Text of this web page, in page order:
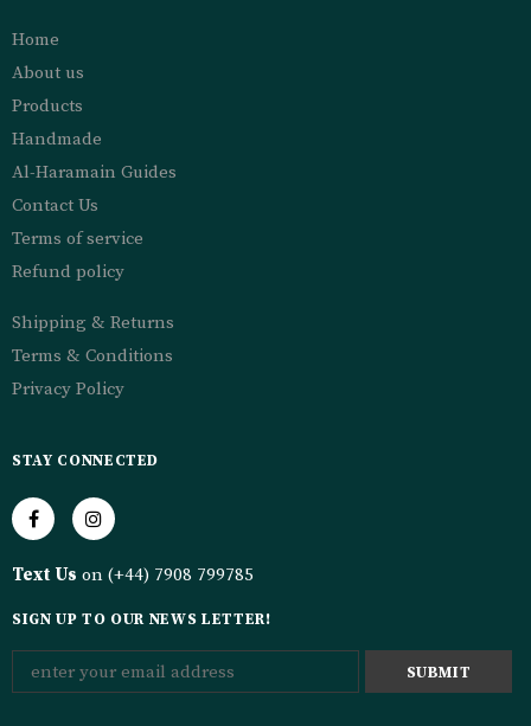
Home
About us
Products
Handmade
Al-Haramain Guides
Contact Us
Terms of service
Refund policy
Shipping & Returns
Terms & Conditions
Privacy Policy
STAY CONNECTED
Text Us on (+44) 7908 799785
SIGN UP TO OUR NEWS LETTER!